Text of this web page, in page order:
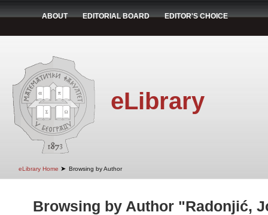
ABOUT EDITORIAL BOARD EDITOR'S CHOICE
eLibrary
eLibrary Home ➤ Browsing by Author
Browsing by Author "Radonjić,